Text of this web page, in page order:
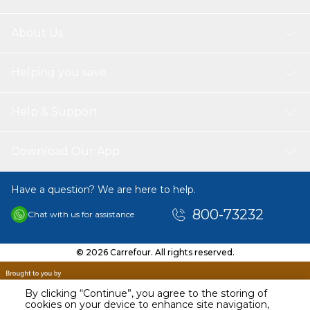
By clicking “Continue”, you agree to the storing of
cookies on your device to enhance site navigation,
Have a question? We are here to help.
Chat with us for assistance 800-73232
© 2026 Carrefour. All rights reserved.